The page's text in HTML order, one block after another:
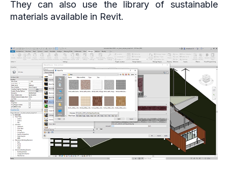
They can also use the library of sustainable
materials available in Revit.